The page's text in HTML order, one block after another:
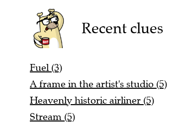
Recent clues
Fuel (3)
A frame in the artist's studio (5)
Heavenly historic airliner (5)
Stream (5)